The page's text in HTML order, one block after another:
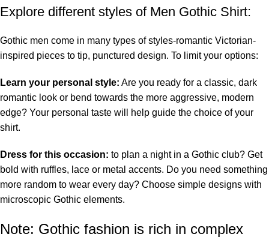
Explore different styles of Men Gothic Shirt:
Gothic men come in many types of styles-romantic Victorian-
inspired pieces to tip, punctured design. To limit your options:
Learn your personal style: Are you ready for a classic, dark
romantic look or bend towards the more aggressive, modern
edge? Your personal taste will help guide the choice of your
shirt.
Dress for this occasion: to plan a night in a Gothic club? Get
bold with ruffles, lace or metal accents. Do you need something
more random to wear every day? Choose simple designs with
microscopic Gothic elements.
Note: Gothic fashion is rich in complex